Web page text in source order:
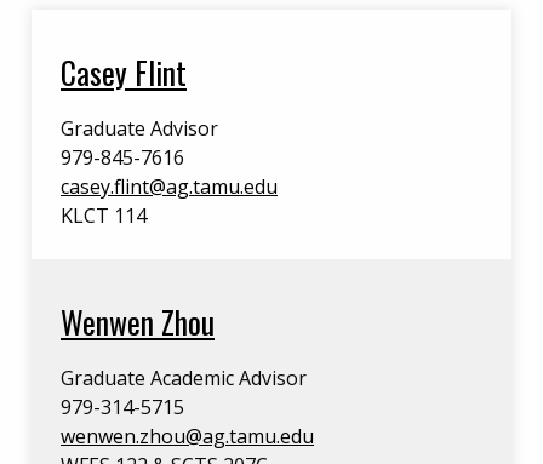
Casey Flint
Graduate Advisor
979-845-7616
casey.flint@ag.tamu.edu
KLCT 114
Wenwen Zhou
Graduate Academic Advisor
979-314-5715
wenwen.zhou@ag.tamu.edu